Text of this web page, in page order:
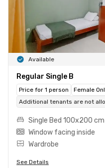
Available
Regular Single B
Price for 1 person Female
Additional tenants are not
Single Bed 100x200 cm
Window facing inside
Wardrobe
See Details